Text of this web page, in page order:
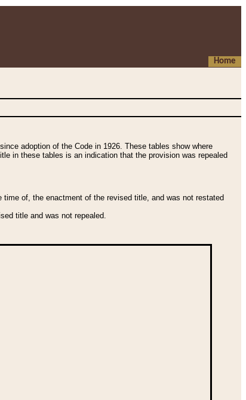
Home
adoption of the Code in 1926. These tables show where
in these tables is an indication that the provision was repealed
of, the enactment of the revised title, and was not restated
title and was not repealed.